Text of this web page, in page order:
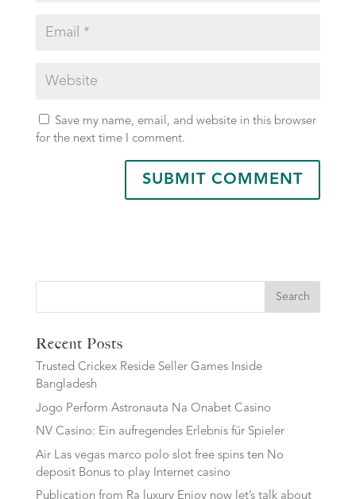
Save my name, email, and website in this browser
for the next time I comment.
Search
Recent Posts
Trusted Crickex Reside Seller Games Inside
Bangladesh
Jogo Perform Astronauta Na Onabet Casino
NV Casino: Ein aufregendes Erlebnis für Spieler
Air Las vegas marco polo slot free spins ten No
deposit Bonus to play Internet casino
Publication from Ra luxury Enjoy now let’s talk about